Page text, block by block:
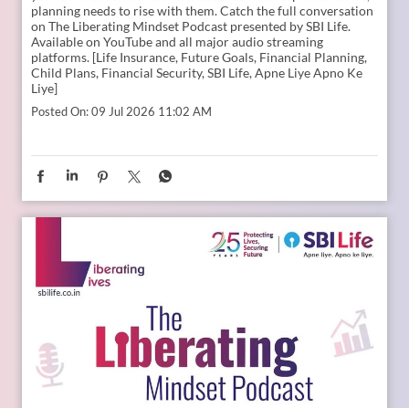
Young India is dreaming bigger than ever. And parents today
are thinking seriously about how to support those dreams.
Whether it is education, entrepreneurship, global
opportunities, or new-age careers, the future needs
thoughtful preparation. That is where a financial plan for
your child becomes valuable. Because when aspirations rise,
planning needs to rise with them. Catch the full conversation
on The Liberating Mindset Podcast presented by SBI Life.
Available on YouTube and all major audio streaming
platforms. [Life Insurance, Future Goals, Financial Planning,
Child Plans, Financial Security, SBI Life, Apne Liye Apno Ke
Liye]
09 Jul 2026 11:02 AM